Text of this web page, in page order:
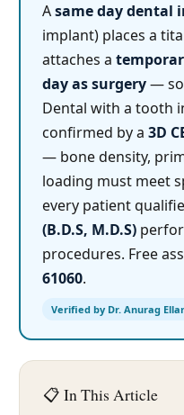
Asame day dental
implant) places a
attaches a
day as surgery— so
Dental with a tooth
confirmed by a 3D
— bone density,
loading must meet
every patient
(B.D.S, M.D.S)
procedures. Free
61060.
Verified by Dr. Anurag
📋 In This Article